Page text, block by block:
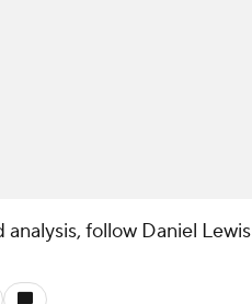
analysis, follow Daniel Lewis